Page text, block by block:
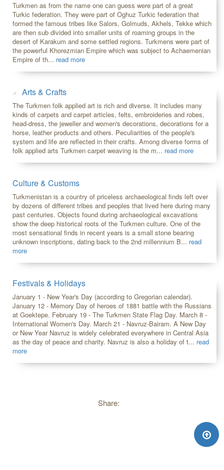
Turkmen as from the name one can guess were part of a great
Turkic federation. They were part of Oghuz Turkic federation that
formed the famous tribes like Salors, Golmuds, Akhels, Tekke which
are then sub divided into smaller units of roaming groups in the
desert of Karakum and some settled regions. Turkmens were part of
the powerful Khorezmian Empire which was subject to Achaemenian
Empire of th... read more
Arts & Crafts
The Turkmen folk applied art is rich and diverse. It includes many
kinds of carpets and carpet articles, felts, embroideries and robes,
head-dress, the jeweller and women's decorations, decorations for a
horse, leather products and others. Peculiarities of the people's
system and life are reflected in their crafts. Among diverse forms of
folk applied arts Turkmen carpet weaving is the m... read more
Culture & Customs
Turkmenistan is a country of priceless archaeological finds left over
by dozens of different tribes and peoples that lived here during many
past centuries. Objects found during archaeological excavations
show the deep historical roots of the Turkmen culture. One of the
most sensational finds in recent years is a small stone bearing
unknown inscriptions, dating back to the 2nd millennium B... read
more
Festivals & Holidays
January 1 - New Year's Day (according to Gregorian calendar).
January 12 - Memory Day of heroes of 1881 battle with the Russians
at Goektepe. February 19 - The Turkmen State Flag Day. March 8 -
International Women's Day. March 21 - Navruz-Bairam. A New Day
or New Year Navruz is widely celebrated everywhere in Central Asia
as the day of peace and charity. Navruz is also a holiday of t... read
more
Share: